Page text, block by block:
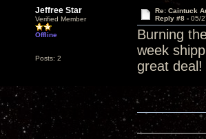
Jeffree Star
Verified Member
Offline
Posts: 2
Re: Caintuck
Reply #8 - 05/
Burning
week
great deal!